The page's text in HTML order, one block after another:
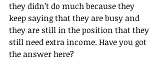
they didn’t do much because they
keep saying that they are busy and
they are still in the position that they
still need extra income. Have you got
the answer here?